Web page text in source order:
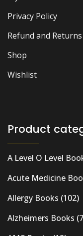
Privacy Policy
Refund and
Shop
Wishlist
Product
A Level O Level
Acute Medicine
Allergy Books (102)
Alzheimers Books